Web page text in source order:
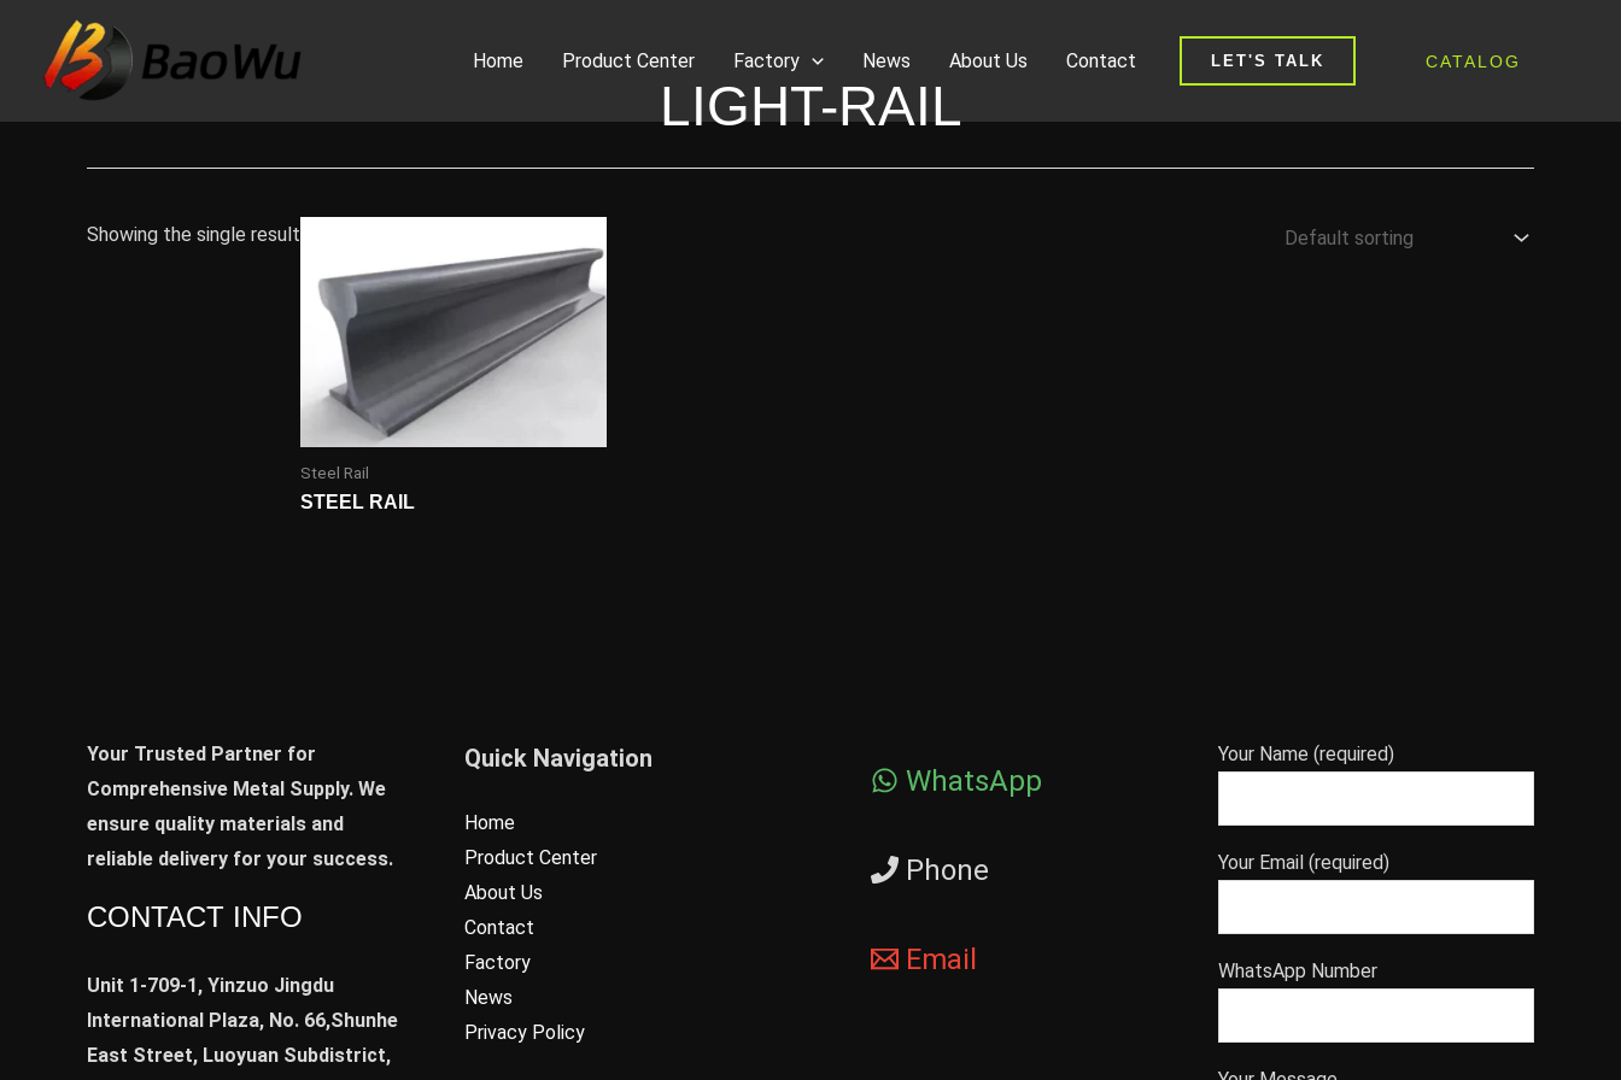
content
Home Product Center Factory News About Us Contact LET'S TALK CATALOG
LIGHT-RAIL
Showing the single result
Steel Rail
STEEL RAIL
Your Trusted Partner for
Comprehensive Metal Supply. We
ensure quality materials and
reliable delivery for your success.
CONTACT INFO
Unit 1-709-1, Yinzuo Jingdu
International Plaza, No. 66,Shunhe
East Street, Luoyuan Subdistrict,
Quick Navigation
Home
Product Center
About Us
Contact
Factory
News
Privacy Policy
WhatsApp
Phone
Email
Your Name (required)
Your Email (required)
WhatsApp Number